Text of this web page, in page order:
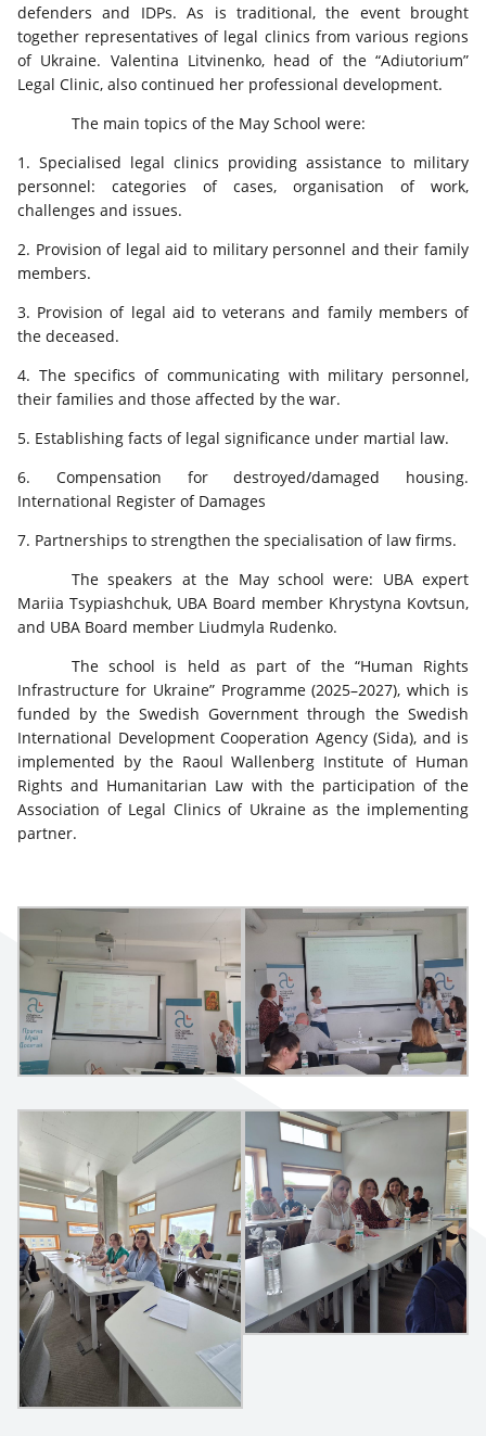
defenders and IDPs. As is traditional, the event brought
together representatives of legal clinics from various regions
of Ukraine. Valentina Litvinenko, head of the “Adiutorium”
Legal Clinic, also continued her professional development.
The main topics of the May School were:
1. Specialised legal clinics providing assistance to military
personnel: categories of cases, organisation of work,
challenges and issues.
2. Provision of legal aid to military personnel and their family
members.
3. Provision of legal aid to veterans and family members of
the deceased.
4. The specifics of communicating with military personnel,
their families and those affected by the war.
5. Establishing facts of legal significance under martial law.
6. Compensation for destroyed/damaged housing.
International Register of Damages
7. Partnerships to strengthen the specialisation of law firms.
The speakers at the May school were: UBA expert
Mariia Tsypiashchuk, UBA Board member Khrystyna Kovtsun,
and UBA Board member Liudmyla Rudenko.
The school is held as part of the “Human Rights
Infrastructure for Ukraine” Programme (2025–2027), which is
funded by the Swedish Government through the Swedish
International Development Cooperation Agency (Sida), and is
implemented by the Raoul Wallenberg Institute of Human
Rights and Humanitarian Law with the participation of the
Association of Legal Clinics of Ukraine as the implementing
partner.